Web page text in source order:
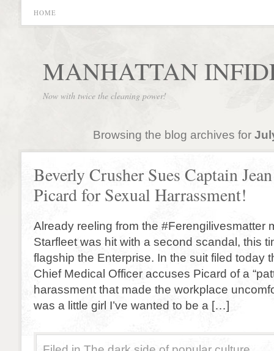
HOME
MANHATTAN
Now with twice the cleaning power!
Browsing the blog archives for
Beverly Crusher Sues Captain
Picard for Sexual Harrassment!
Already reeling from the #Ferengilivesmatter
Starfleet was hit with a second scandal, this
flagship the Enterprise. In the suit filed today
Chief Medical Officer accuses Picard of a
harassment that made the workplace
was a little girl I’ve wanted to be a […]